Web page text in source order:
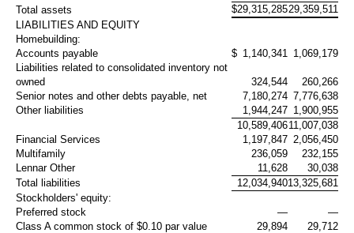
Total assets
$29,315,28529,359,511
LIABILITIES AND EQUITY
Homebuilding:
Accounts payable
$ 1,140,341 1,069,179
Liabilities related to consolidated inventory not
owned
324,544
260,266
Senior notes and other debts payable, net
7,180,274 7,776,638
Other liabilities
1,944,247 1,900,955
10,589,40611,007,038
Financial Services
1,197,847 2,056,450
Multifamily
236,059
232,155
Lennar Other
11,628
30,038
Total liabilities
12,034,94013,325,681
Stockholders' equity:
Preferred stock
—
—
Class A common stock of $0.10 par value 29,894
29,712